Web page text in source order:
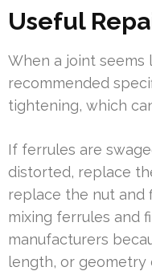
Useful
When a joint
recommended
tightening, which
If ferrules are
distorted, replace
replace the nut and
mixing ferrules and
manufacturers
length, or geometry